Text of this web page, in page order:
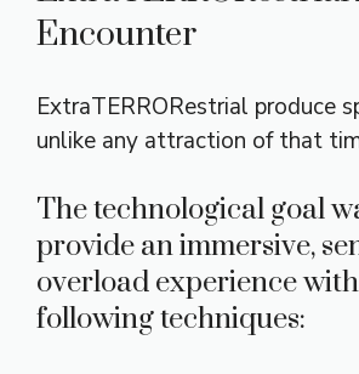
Encounter
ExtraTERRORestrial produce
unlike any attraction of that
The technological goal
provide an immersive,
overload experience
following techniques: